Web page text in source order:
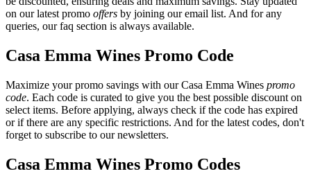
on our latest promo offers by joining our email list. And for any
queries, our faq section is always available.
Casa Emma Wines Promo Code
Maximize your promo savings with our Casa Emma Wines promo
code. Each code is curated to give you the best possible discount on
select items. Before applying, always check if the code has expired
or if there are any specific restrictions. And for the latest codes, don't
forget to subscribe to our newsletters.
Casa Emma Wines Promo Codes